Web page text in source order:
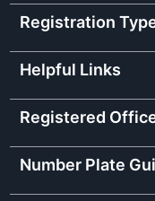
Registration
Helpful Links
Registered
Number Plate